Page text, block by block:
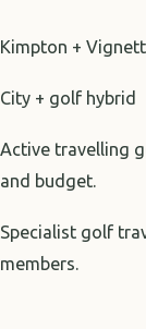
Kimpton +
City + golf hybrid
Active travelling
and budget.
Specialist golf
members.